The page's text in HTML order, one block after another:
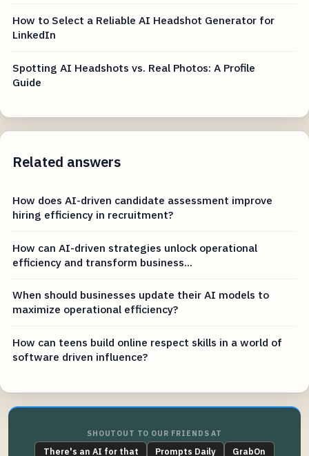
How to Select a Reliable AI Headshot Generator for
LinkedIn
Spotting AI Headshots vs. Real Photos: A Profile
Guide
Related answers
How does AI-driven candidate assessment improve
hiring efficiency in recruitment?
How can AI-driven strategies unlock operational
efficiency and transform business...
When should businesses update their AI models to
maximize operational efficiency?
How can teens build online respect skills in a world of
software driven influence?
SHOUTOUT TO OUR FRIENDS AT
There's an AI for that Prompts Daily GrabOn